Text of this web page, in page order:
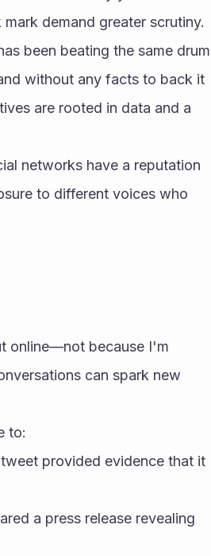
demand greater scrutiny.
been beating the same drum
without any facts to back it
are rooted in data and a
networks have a reputation
to different voices who
online—not because I'm
can spark new
to:
provided evidence that it
a press release revealing